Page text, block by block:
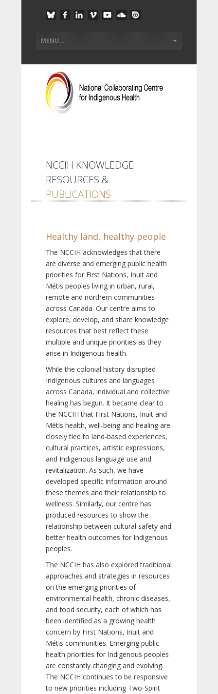
NCCIH KNOWLEDGE
RESOURCES &
PUBLICATIONS
Healthy land, healthy people
The NCCIH acknowledges that there
are diverse and emerging public health
priorities for First Nations, Inuit and
Métis peoples living in urban, rural,
remote and northern communities
across Canada. Our centre aims to
explore, develop, and share knowledge
resources that best reflect these
multiple and unique priorities as they
arise in Indigenous health.
While the colonial history disrupted
Indigenous cultures and languages
across Canada, individual and collective
healing has begun. It became clear to
the NCCIH that First Nations, Inuit and
Métis health, well-being and healing are
closely tied to land-based experiences,
cultural practices, artistic expressions,
and Indigenous language use and
revitalization. As such, we have
developed specific information around
these themes and their relationship to
wellness. Similarly, our centre has
produced resources to show the
relationship between cultural safety and
better health outcomes for Indigenous
peoples.
The NCCIH has also explored traditional
approaches and strategies in resources
on the emerging priorities of
environmental health, chronic diseases,
and food security, each of which has
been identified as a growing health
concern by First Nations, Inuit and
Métis communities. Emerging public
health priorities for Indigenous peoples
are constantly changing and evolving.
The NCCIH continues to be responsive
to new priorities including Two-Spirit